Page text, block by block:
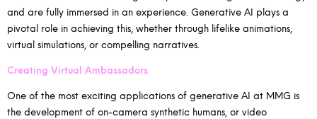
and are fully immersed in an experience. Generative AI plays a
pivotal role in achieving this, whether through lifelike animations,
virtual simulations, or compelling narratives.
Creating Virtual Ambassadors
One of the most exciting applications of generative AI at MMG is
the development of on-camera synthetic humans, or video